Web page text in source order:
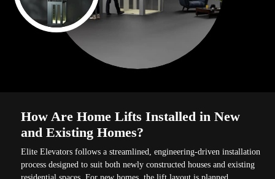
How Are Home Lifts Installed in New
and Existing Homes?
Elite Elevators follows a streamlined, engineering-driven installation
process designed to suit both newly constructed houses and existing